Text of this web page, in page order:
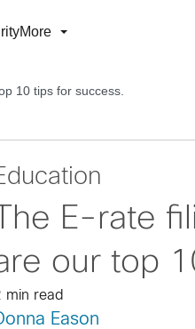
More
10 tips for success.
The E-rate
our top
min read
Eason